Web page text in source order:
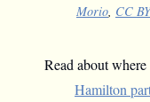
Morio, CC
Read about
Hamilton